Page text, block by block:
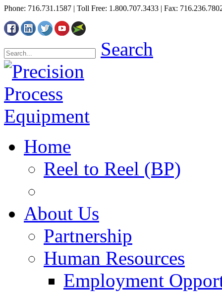
Phone: 716.731.1587 | Toll Free: 1.800.707.3433 | Fax:
Search
Home
Reel to Reel (BP)
About Us
Partnership
Human Resources
Employment